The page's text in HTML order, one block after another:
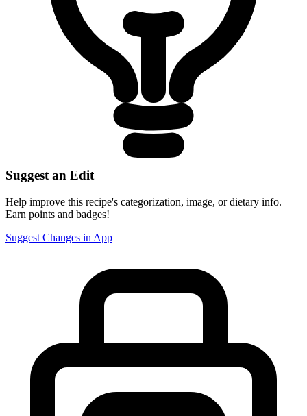
Suggest an Edit
Help improve this recipe's categorization, image, or dietary info.
Earn points and badges!
Suggest Changes in App